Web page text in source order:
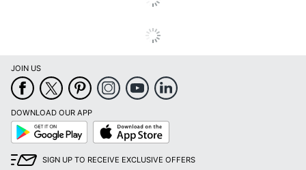
JOIN US
DOWNLOAD OUR APP
Google
Play
App
Store
SIGN UP TO RECEIVE EXCLUSIVE OFFERS